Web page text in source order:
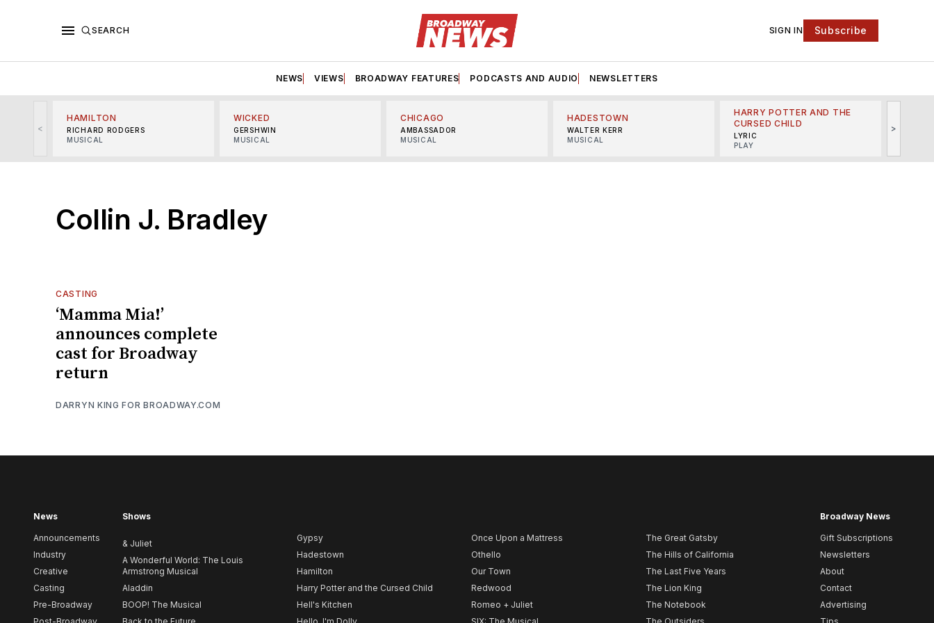
SEARCH SIGN IN Subscribe
NEWS VIEWS BROADWAY FEATURES PODCASTS AND AUDIO NEWSLETTERS
<
HAMILTON
RICHARD RODGERS
MUSICAL
WICKED
GERSHWIN
MUSICAL
CHICAGO
AMBASSADOR
MUSICAL
HADESTOWN
WALTER KERR
MUSICAL
HARRY POTTER AND THE
CURSED CHILD
LYRIC
PLAY
>
Collin J. Bradley
CASTING
‘Mamma Mia!’
announces complete
cast for Broadway
return
DARRYN KING FOR BROADWAY.COM
News
Announcements
Industry
Creative
Casting
Pre-Broadway
Shows
& Juliet
A Wonderful World: The Louis
Armstrong Musical
Aladdin
BOOP! The Musical
Gypsy
Hadestown
Hamilton
Harry Potter and the Cursed Child
Hell's Kitchen
Once Upon a Mattress
Othello
Our Town
Redwood
Romeo + Juliet
The Great Gatsby
The Hills of California
The Last Five Years
The Lion King
The Notebook
Broadway News
Gift Subscriptions
Newsletters
About
Contact
Advertising